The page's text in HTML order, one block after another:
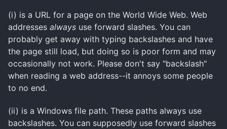
(i) is a URL for a page on the World Wide Web. Web
addresses always use forward slashes. You can
probably get away with typing backslashes and have
the page still load, but doing so is poor form and may
occasionally not work. Please don't say "backslash"
when reading a web address--it annoys some people
to no end.
(ii) is a Windows file path. These paths always use
backslashes. You can supposedly use forward slashes